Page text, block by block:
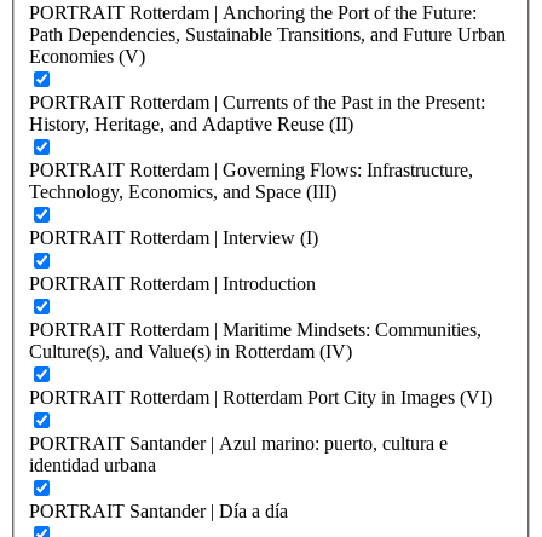
PORTRAIT Rotterdam | Anchoring the Port of the Future:
Path Dependencies, Sustainable Transitions, and Future Urban
Economies (V)
PORTRAIT Rotterdam | Currents of the Past in the Present:
History, Heritage, and Adaptive Reuse (II)
PORTRAIT Rotterdam | Governing Flows: Infrastructure,
Technology, Economics, and Space (III)
PORTRAIT Rotterdam | Interview (I)
PORTRAIT Rotterdam | Introduction
PORTRAIT Rotterdam | Maritime Mindsets: Communities,
Culture(s), and Value(s) in Rotterdam (IV)
PORTRAIT Rotterdam | Rotterdam Port City in Images (VI)
PORTRAIT Santander | Azul marino: puerto, cultura e
identidad urbana
PORTRAIT Santander | Día a día